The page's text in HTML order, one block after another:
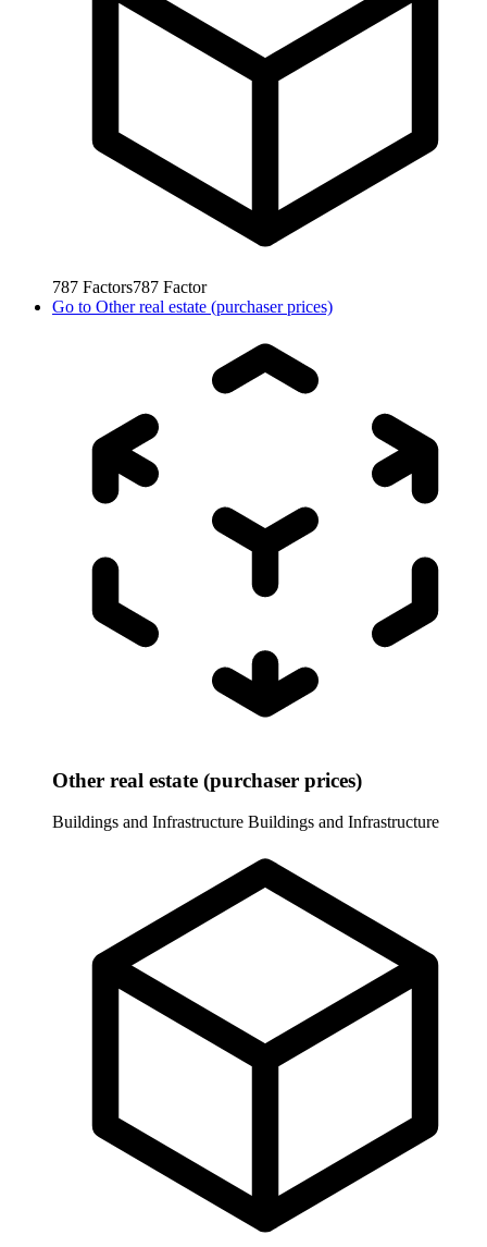
787 Factors787 Factor
Go to Other real estate (purchaser prices)
Other real estate (purchaser prices)
Buildings and Infrastructure Buildings and Infrastructure